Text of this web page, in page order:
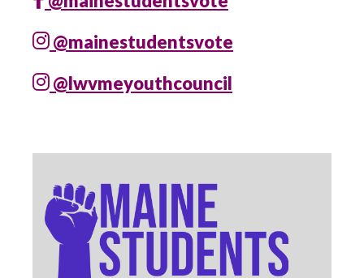
@mainestudentsvote
@lwvmeyouthcouncil